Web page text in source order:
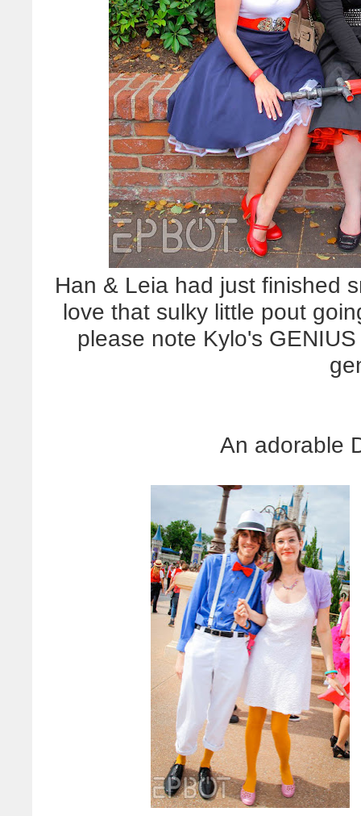
Han & Leia had just finished
love that sulky little pout
please note Kylo's
An adorable